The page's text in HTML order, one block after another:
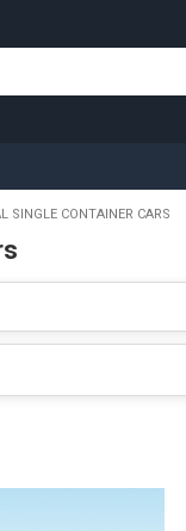
SINGLE CONTAINER CARS